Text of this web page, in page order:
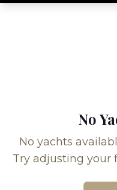
No
No yachts
Try adjusting your